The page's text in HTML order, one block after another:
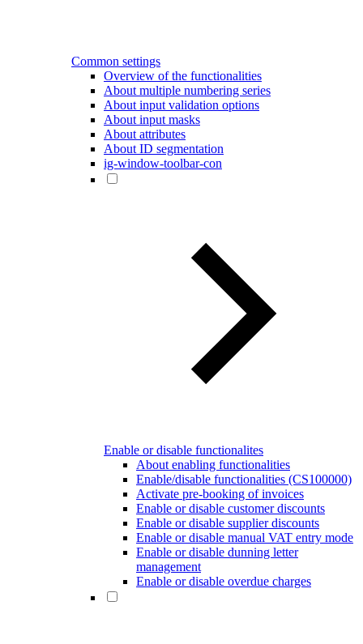
Common settings
Overview of the functionalities
About multiple numbering series
About input validation options
About input masks
About attributes
About ID segmentation
ig-window-toolbar-con
Enable or disable functionalites
About enabling functionalities
Enable/disable functionalities (CS100000)
Activate pre-booking of invoices
Enable or disable customer discounts
Enable or disable supplier discounts
Enable or disable manual VAT entry mode
Enable or disable dunning letter
management
Enable or disable overdue charges